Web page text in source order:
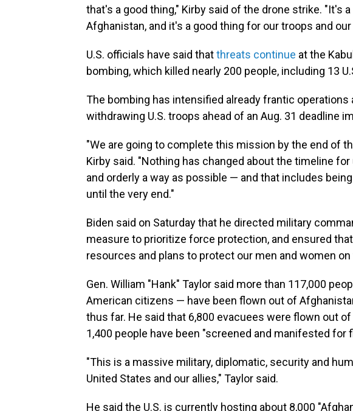
that's a good thing," Kirby said of the drone strike. "It's
Afghanistan, and it's a good thing for our troops and
U.S. officials have said thatthreats continue at the
bombing, which killed nearly 200 people, including 13
The bombing has intensified already frantic operations
withdrawing U.S. troops ahead of an Aug. 31 deadline
"We are going to complete this mission by the end of
Kirby said. "Nothing has changed about the timeline
and orderly a way as possible — and that includes
until the very end."
Biden said on Saturday that he directed military
measure to prioritize force protection, and ensured
resources and plans to protect our men and women on
Gen. William "Hank" Taylor said more than 117,000
American citizens — have been flown out of
thus far. He said that 6,800 evacuees were flown out
1,400 people have been "screened and manifested for
"This is a massive military, diplomatic, security and
United States and our allies," Taylor said.
He said the U.S. is currently hosting about 8,000